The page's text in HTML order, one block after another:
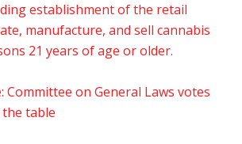
establishment of the retail
manufacture, and sell cannabis
21 years of age or older.
Committee on General Laws votes
table